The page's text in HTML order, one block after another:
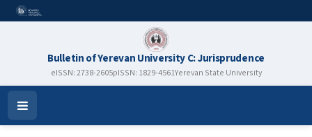
Bulletin of Yerevan University C: Jurisprudence
eISSN: 2738-2605pISSN: 1829-4561Yerevan State University
Open
Menu